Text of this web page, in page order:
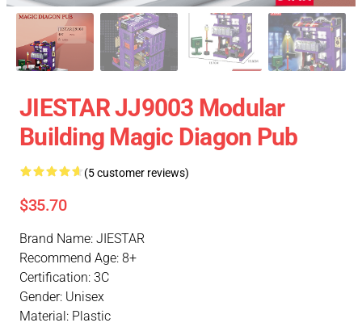
JIESTAR JJ9003 Modular
Building Magic Diagon Pub
(5 customer reviews)
$35.70
Brand Name: JIESTAR
Recommend Age: 8+
Certification: 3C
Gender: Unisex
Material: Plastic